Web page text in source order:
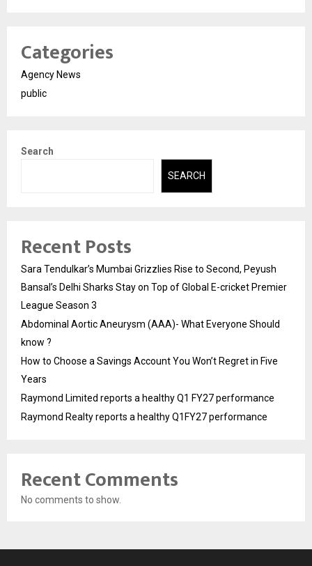
Categories
Agency News
public
Search
SEARCH
Recent Posts
Sara Tendulkar’s Mumbai Grizzlies Rise to Second, Peyush
Bansal’s Delhi Sharks Stay on Top of Global E-cricket Premier
League Season 3
Abdominal Aortic Aneurysm (AAA)- What Everyone Should
know ?
How to Choose a Savings Account You Won’t Regret in Five
Years
Raymond Limited reports a healthy Q1 FY27 performance
Raymond Realty reports a healthy Q1FY27 performance
Recent Comments
No comments to show.